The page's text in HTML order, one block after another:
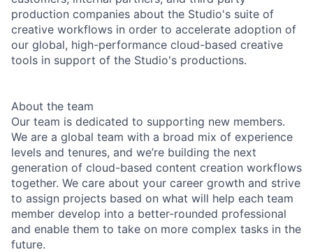
production companies about the Studio's suite of
creative workflows in order to accelerate adoption of
our global, high-performance cloud-based creative
tools in support of the Studio's productions.
About the team
Our team is dedicated to supporting new members.
We are a global team with a broad mix of experience
levels and tenures, and we’re building the next
generation of cloud-based content creation workflows
together. We care about your career growth and strive
to assign projects based on what will help each team
member develop into a better-rounded professional
and enable them to take on more complex tasks in the
future.